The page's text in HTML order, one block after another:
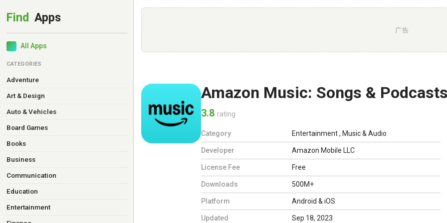
All Apps
CATEGORIES
Adventure
Art & Design
Auto & Vehicles
Board Games
Books
Business
Communication
Education
Entertainment
广告
Amazon Music: Songs &
3.8 rating
Category Entertainment, Music & Audio
Developer Amazon Mobile LLC
License Fee Free
Downloads 500M+
Platform Android & iOS
Updated Sep 18, 2023